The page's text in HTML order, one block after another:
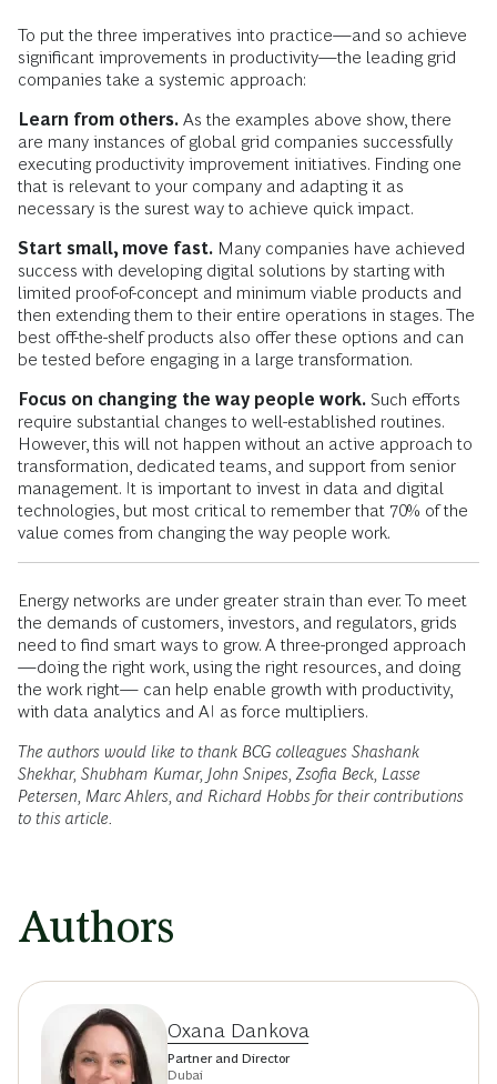
To put the three imperatives into practice—and so achieve
significant improvements in productivity—the leading grid
companies take a systemic approach:
Learn from others. As the examples above show, there
are many instances of global grid companies successfully
executing productivity improvement initiatives. Finding one
that is relevant to your company and adapting it as
necessary is the surest way to achieve quick impact.
Start small, move fast. Many companies have achieved
success with developing digital solutions by starting with
limited proof-of-concept and minimum viable products and
then extending them to their entire operations in stages. The
best off-the-shelf products also offer these options and can
be tested before engaging in a large transformation.
Focus on changing the way people work. Such efforts
require substantial changes to well-established routines.
However, this will not happen without an active approach to
transformation, dedicated teams, and support from senior
management. It is important to invest in data and digital
technologies, but most critical to remember that 70% of the
value comes from changing the way people work.
Energy networks are under greater strain than ever. To meet
the demands of customers, investors, and regulators, grids
need to find smart ways to grow. A three-pronged approach
—doing the right work, using the right resources, and doing
the work right— can help enable growth with productivity,
with data analytics and AI as force multipliers.
The authors would like to thank BCG colleagues Shashank
Shekhar, Shubham Kumar, John Snipes, Zsofia Beck, Lasse
Petersen, Marc Ahlers, and Richard Hobbs for their contributions
to this article.
Authors
Oxana Dankova
Partner and Director
Dubai